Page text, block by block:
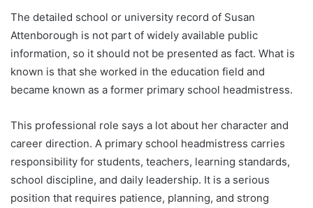
The detailed school or university record of Susan
Attenborough is not part of widely available public
information, so it should not be presented as fact. What is
known is that she worked in the education field and
became known as a former primary school headmistress.
This professional role says a lot about her character and
career direction. A primary school headmistress carries
responsibility for students, teachers, learning standards,
school discipline, and daily leadership. It is a serious
position that requires patience, planning, and strong